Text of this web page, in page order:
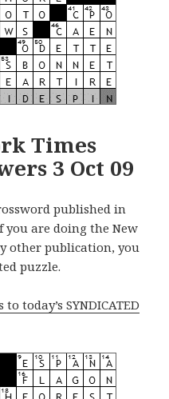
Times
3 Oct 09
published in
you are doing the New
other publication, you
puzzle.
today’s SYNDICATED